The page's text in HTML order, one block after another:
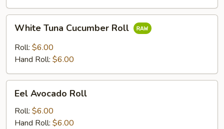
White
Tuna
Cucumber
Roll
White Tuna Cucumber Roll
Roll: $6.00
Hand Roll: $6.00
Eel
Avocado
Roll
Eel Avocado Roll
Roll: $6.00
Hand Roll: $6.00